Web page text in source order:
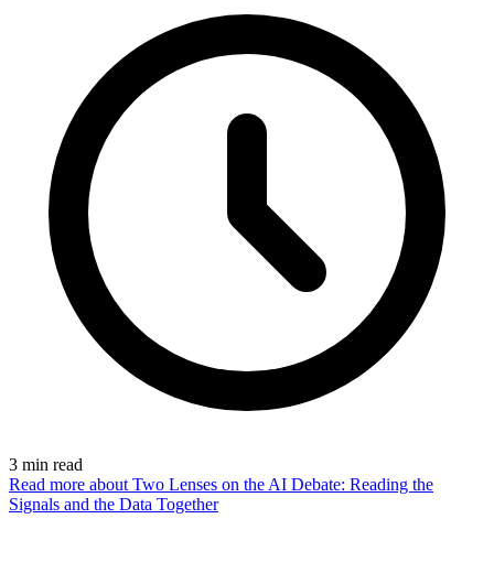
3 min read
Read more about Two Lenses on the AI Debate: Reading the
Signals and the Data Together